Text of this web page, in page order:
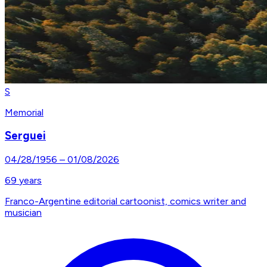
S
Memorial
Serguei
04/28/1956 – 01/08/2026
69 years
Franco-Argentine editorial cartoonist, comics writer and
musician